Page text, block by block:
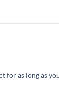
for as long as